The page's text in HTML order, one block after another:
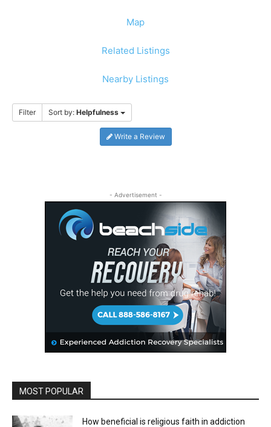
Map
Related Listings
Nearby Listings
Filter Sort by: Helpfulness
Write a Review
- Advertisement -
MOST POPULAR
How beneficial is religious faith in addiction